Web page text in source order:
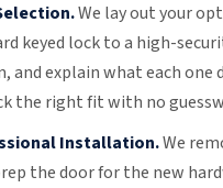
We lay out your
keyed lock to a high-
and explain what each one
the right fit with no
Installation.We
the door for the new